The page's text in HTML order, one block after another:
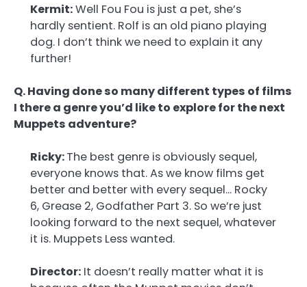
Kermit:Well Fou Fou is just a pet, she’s
hardly sentient. Rolf is an old piano playing
dog. I don’t think we need to explain it any
further!
Q. Having done so many different types of films
I there a genre you’d like to explore for the next
Muppets adventure?
Ricky:The best genre is obviously sequel,
everyone knows that. As we know films get
better and better with every sequel… Rocky
6, Grease 2, Godfather Part 3. So we’re just
looking forward to the next sequel, whatever
it is. Muppets Less wanted.
Director: It doesn’t really matter what it is